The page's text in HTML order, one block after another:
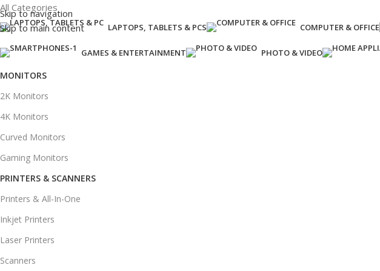
Skip to navigation
Skip to main content
All Categories
LAPTOPS, TABLETS & PCS COMPUTER & OFFICE
GAMES & ENTERTAINMENT PHOTO & VIDEO
MONITORS
2K Monitors
4K Monitors
Curved Monitors
Gaming Monitors
PRINTERS & SCANNERS
Printers & All-In-One
Inkjet Printers
Laser Printers
Scanners